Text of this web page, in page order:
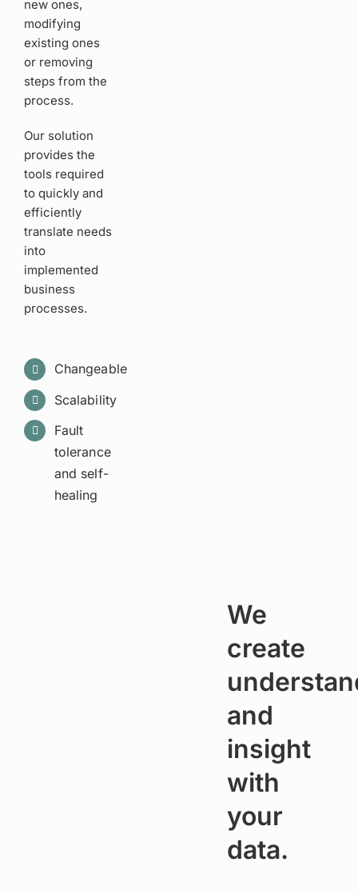
new ones,
modifying
existing ones
or removing
steps from the
process.
Our solution
provides the
tools required
to quickly and
efficiently
translate needs
into
implemented
business
processes.
Changeable
Scalability
Fault
tolerance
and self-
healing
We
create
and
insight
with
your
data.